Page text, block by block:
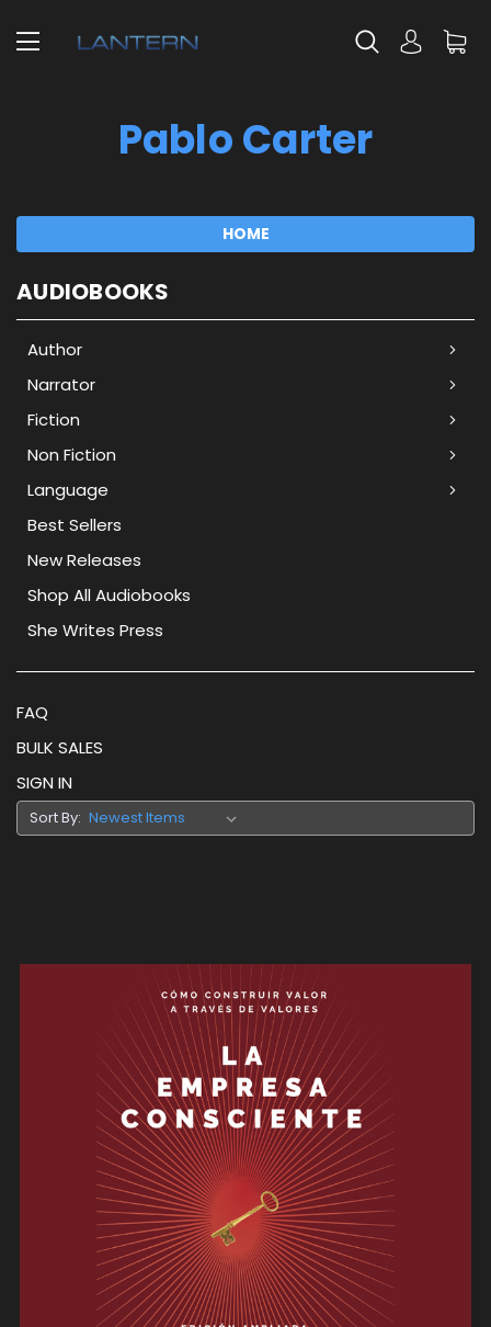
Pablo Carter
HOME
AUDIOBOOKS
Author
Narrator
Fiction
Non Fiction
Language
Best Sellers
New Releases
Shop All Audiobooks
She Writes Press
FAQ
BULK SALES
SIGN IN
Sort By: